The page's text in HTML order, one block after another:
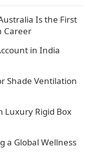
Is the First
Career
in India
Shade Ventilation
Rigid Box
a Global Wellness